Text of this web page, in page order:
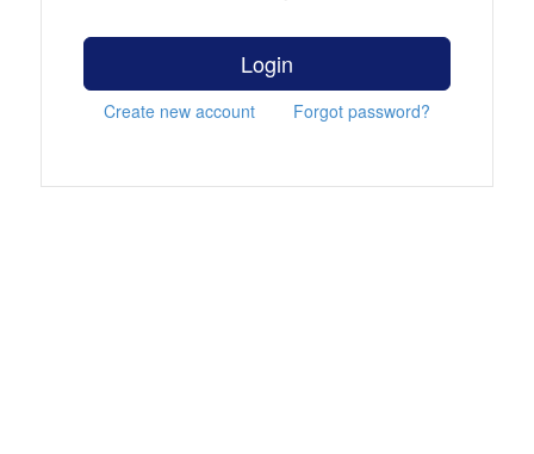
Login
Create new account Forgot password?